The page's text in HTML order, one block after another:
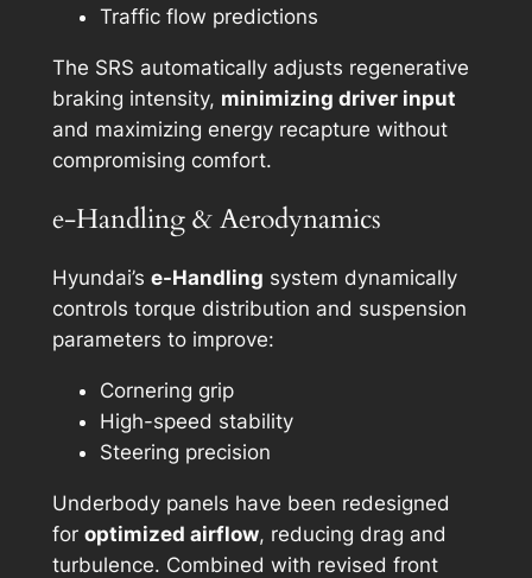
Traffic flow predictions
The SRS automatically adjusts regenerative
braking intensity, minimizing driver input
and maximizing energy recapture without
compromising comfort.
e-Handling & Aerodynamics
Hyundai’s e-Handling system dynamically
controls torque distribution and suspension
parameters to improve:
Cornering grip
High-speed stability
Steering precision
Underbody panels have been redesigned
for optimized airflow, reducing drag and
turbulence. Combined with revised front